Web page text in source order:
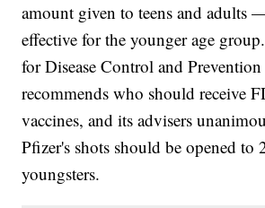
amount given to teens and adults
effective for the younger age
for Disease Control and
recommends who should receive
vaccines, and its advisers
Pfizer's shots should be opened to
youngsters.